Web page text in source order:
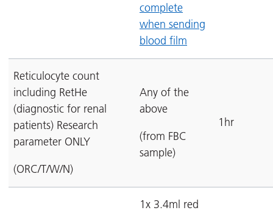
complete
when sending
blood film
Reticulocyte count
including RetHe
(diagnostic for renal
patients) Research
parameter ONLY
(ORC/T/W/N)
Any of the
above
(from FBC
sample)
1hr
1x 3.4ml red